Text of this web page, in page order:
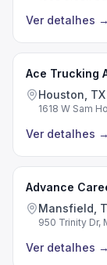
Ver detalhes →
Ace Trucking
Houston, TX
1618 W Sam
Ver detalhes →
Advance
Mansfield,
950 Trinity Dr,
Ver detalhes →